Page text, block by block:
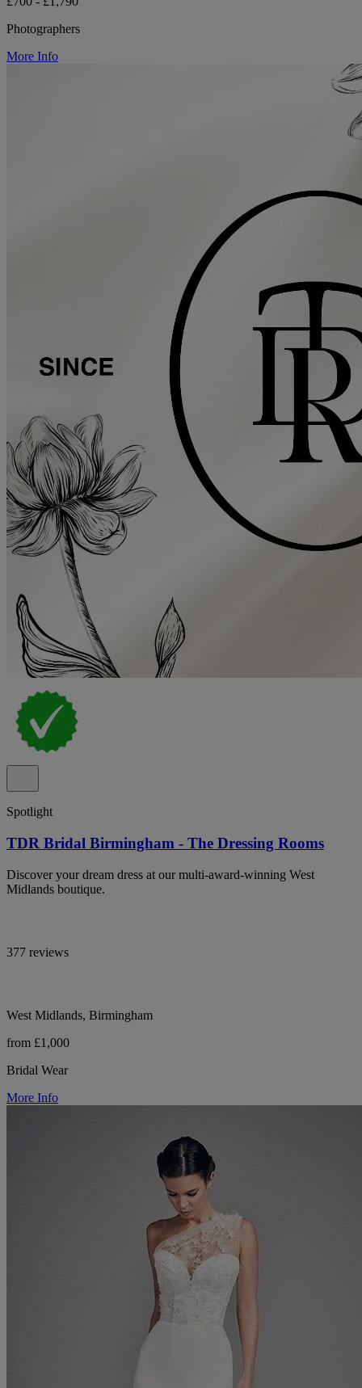
Photographers
More Info
Spotlight
TDR Bridal Birmingham - The Dressing Rooms
Discover your dream dress at our multi-award-winning West
Midlands boutique.
377 reviews
West Midlands, Birmingham
from £1,000
Bridal Wear
More Info